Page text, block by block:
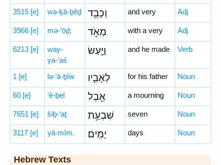
3515 [e] wə-ḵā-ḇêḏ וְכָבֵ֖ד and very Adj
3966 [e] mə-’ōḏ; מְאֹ֑ד with a very Adj
6213 [e]
way-
ya-‘aś
וַיַּ֧עַשׂ and he made Verb
1 [e] lə-’ā-ḇîw לְאָבִ֛יו for his father Noun
60 [e] ’ê-ḇel אֵ֖בֶל a mourning Noun
7651 [e] šiḇ-‘aṯ שִׁבְעַ֥ת seven Noun
3117 [e] yā-mîm. יָמִֽים׃ days Noun
Hebrew Texts